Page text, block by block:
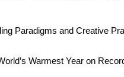
Paradigms and Creative
Warmest Year on